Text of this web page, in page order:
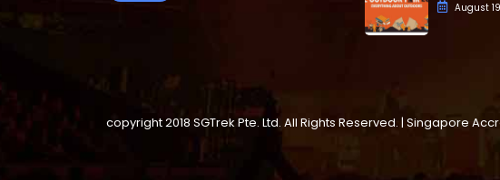
August
copyright 2018 SGTrek Pte. Ltd. All Rights Reserved. | Singapore